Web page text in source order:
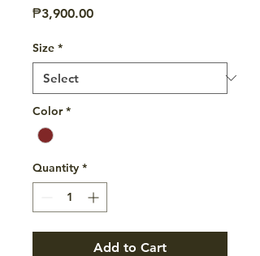
₱3,900.00Price
Size *
Color *
Quantity *
Add to Cart